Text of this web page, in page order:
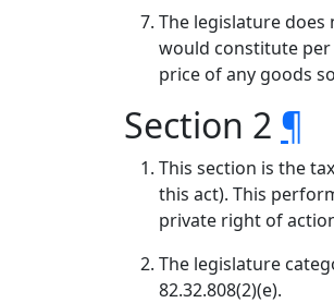
The legislature
would constitute
price of any goods
Section 2 ¶
This section is the
this act). This
private right of
The legislature
82.32.808(2)(e).